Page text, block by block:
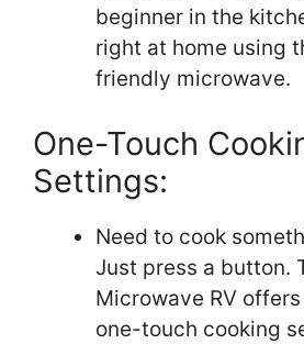
beginner in the
right at home using
friendly microwave.
One-Touch
Settings:
Need to cook
Just press a button.
Microwave RV
one-touch cooking